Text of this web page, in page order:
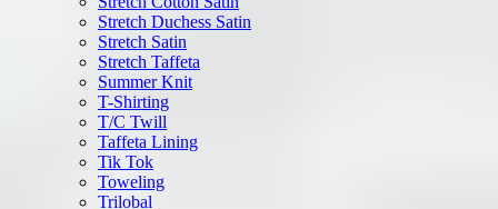
Stretch Duchess Satin
Stretch Satin
Stretch Taffeta
Summer Knit
T-Shirting
T/C Twill
Taffeta Lining
Tik Tok
Toweling
Trilobal